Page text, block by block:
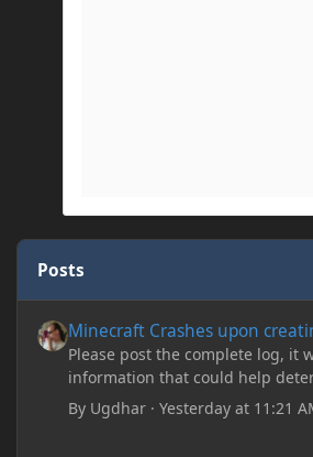
Posts
Minecraft Crashes upon
Please post the complete log, it
information that could help
By Ugdhar ·Yesterday at 11:21